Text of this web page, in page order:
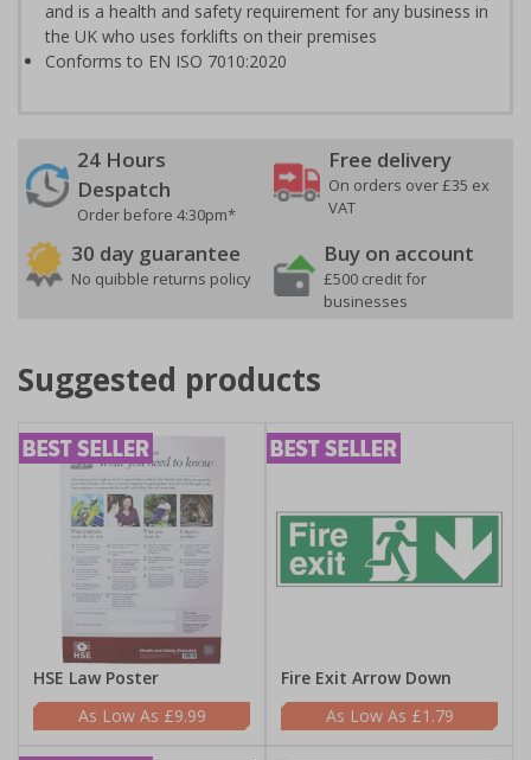
and is a health and safety requirement for any business in
the UK who uses forklifts on their premises
Conforms to EN ISO 7010:2020
24 Hours
Despatch
Order before 4:30pm*
Free delivery
On orders over £35 ex
VAT
30 day guarantee
No quibble returns policy
Buy on account
£500 credit for
businesses
Suggested products
HSE Law Poster
£9.99
Fire Exit Arrow Down
£1.79